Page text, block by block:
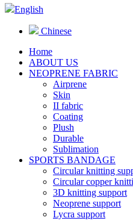
English
Chinese
Home
ABOUT US
NEOPRENE FABRIC
Airprene
Skin
II fabric
Coating
Plush
Durable
Sublimation
SPORTS BANDAGE
Circular knitting
Circular copper
3D knitting support
Neoprene support
Lycra support